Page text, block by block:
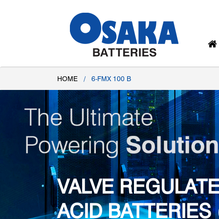
HOME / 6-FMX 100 B
VALVE
ACID BATTERIES